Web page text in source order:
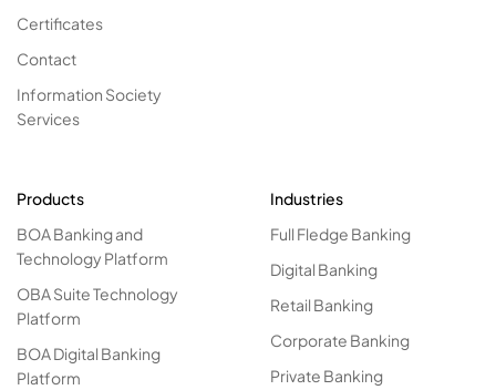
Certificates
Contact
Information Society
Services
Products
BOA Banking and
Technology Platform
OBA Suite Technology
Platform
BOA Digital Banking
Platform
Industries
Full Fledge Banking
Digital Banking
Retail Banking
Corporate Banking
Private Banking